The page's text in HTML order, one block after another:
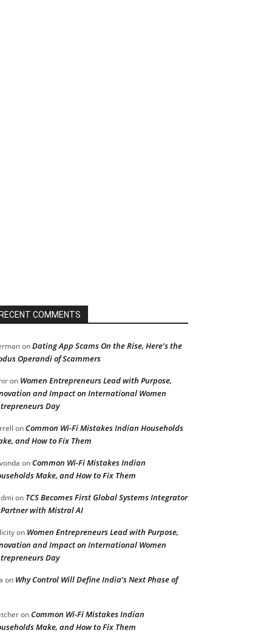
RECENT COMMENTS
onDating App Scams On the Rise, Here’s the
Operandi of Scammers
on Women Entrepreneurs Lead with Purpose,
and Impact on International Women
Day
onCommon Wi-Fi Mistakes Indian Households
and How to Fix Them
onCommon Wi-Fi Mistakes Indian
Make, and How to Fix Them
on TCS Becomes First Global Systems Integrator
with Mistral AI
on Women Entrepreneurs Lead with Purpose,
and Impact on International Women
Day
on Why Control Will Define India’s Next Phase of
onCommon Wi-Fi Mistakes Indian
Make, and How to Fix Them